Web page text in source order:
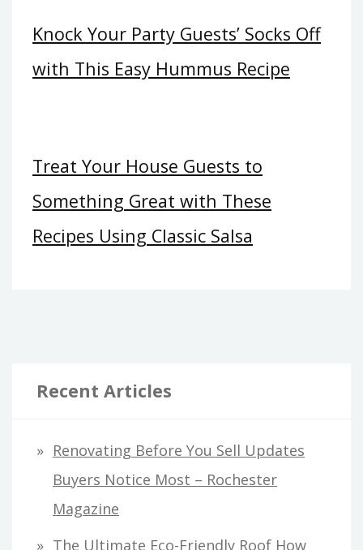
Knock Your Party Guests’ Socks Off
with This Easy Hummus Recipe
Treat Your House Guests to
Something Great with These
Recipes Using Classic Salsa
Recent Articles
Renovating Before You Sell Updates
Buyers Notice Most – Rochester
Magazine
The Ultimate Eco-Friendly Roof How